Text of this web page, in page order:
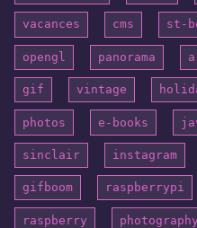
vacances cms st-
opengl panorama
gif vintage
photos e-books
sinclair instagram
gifboom raspberrypi
raspberry photography